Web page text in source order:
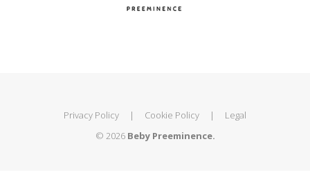
Privacy Policy | Cookie Policy |
Legal
© 2026 Beby Preeminence.